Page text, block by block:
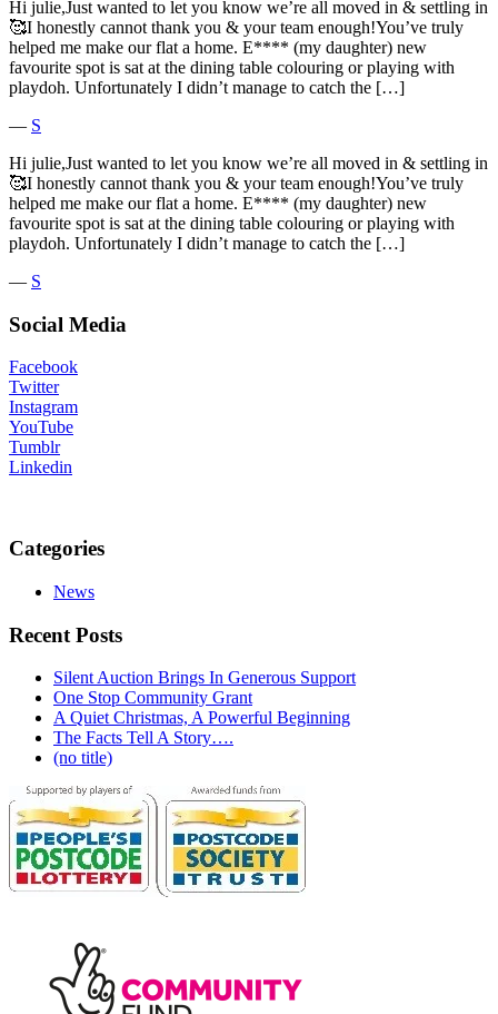
Hi julie,Just wanted to let you know we’re all moved in & settling in
🥰I honestly cannot thank you & your team enough!You’ve truly
helped me make our flat a home. E**** (my daughter) new
favourite spot is sat at the dining table colouring or playing with
playdoh. Unfortunately I didn’t manage to catch the […]
― S
Hi julie,Just wanted to let you know we’re all moved in & settling in
🥰I honestly cannot thank you & your team enough!You’ve truly
helped me make our flat a home. E**** (my daughter) new
favourite spot is sat at the dining table colouring or playing with
playdoh. Unfortunately I didn’t manage to catch the […]
― S
Social Media
Facebook
Twitter
Instagram
YouTube
Tumblr
Linkedin
Categories
News
Recent Posts
Silent Auction Brings In Generous Support
One Stop Community Grant
A Quiet Christmas, A Powerful Beginning
The Facts Tell A Story….
(no title)